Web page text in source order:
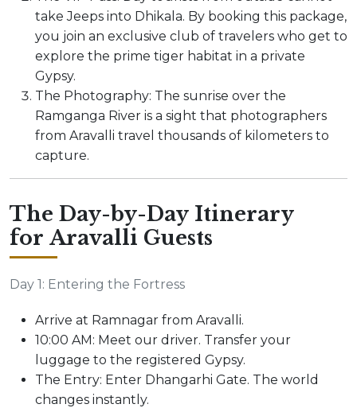
take Jeeps into Dhikala. By booking this package,
you join an exclusive club of travelers who get to
explore the prime tiger habitat in a private
Gypsy.
The Photography: The sunrise over the
Ramganga River is a sight that photographers
from Aravalli travel thousands of kilometers to
capture.
The Day-by-Day Itinerary
for Aravalli Guests
Day 1: Entering the Fortress
Arrive at Ramnagar from Aravalli.
10:00 AM: Meet our driver. Transfer your
luggage to the registered Gypsy.
The Entry: Enter Dhangarhi Gate. The world
changes instantly.